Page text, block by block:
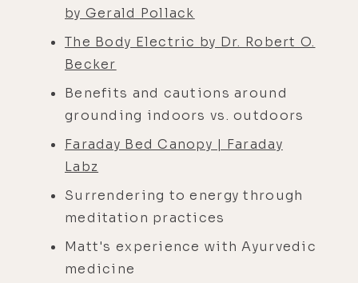
by Gerald Pollack
The Body Electric by Dr. Robert O.
Becker
Benefits and cautions around
grounding indoors vs. outdoors
Faraday Bed Canopy | Faraday
Labz
Surrendering to energy through
meditation practices
Matt's experience with Ayurvedic
medicine